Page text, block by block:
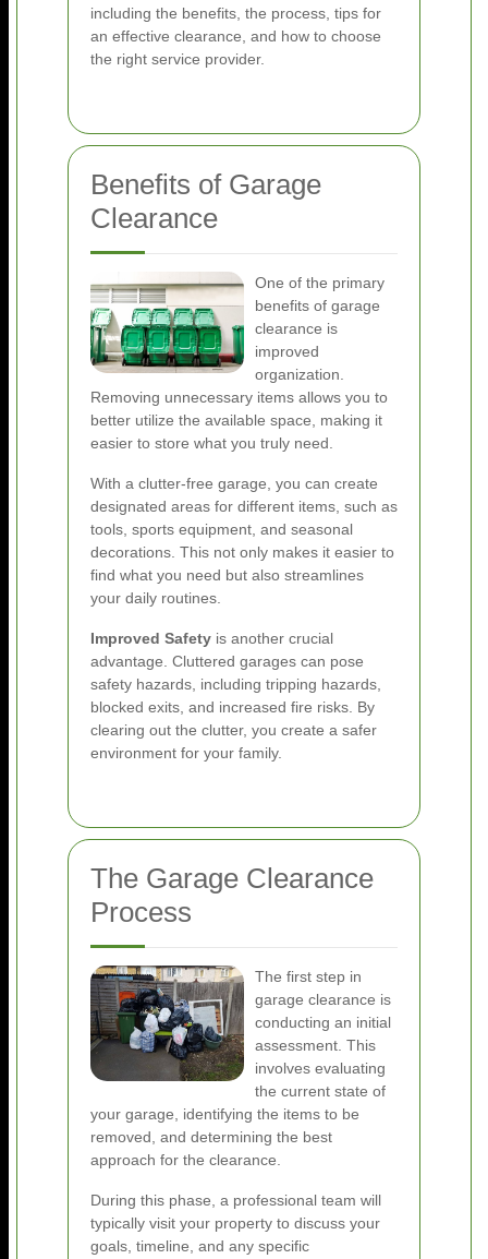
including the benefits, the process, tips for
an effective clearance, and how to choose
the right service provider.
Benefits of Garage
Clearance
One of the primary
benefits of garage
clearance is
improved
organization.
Removing unnecessary items allows you to
better utilize the available space, making it
easier to store what you truly need.
With a clutter-free garage, you can create
designated areas for different items, such as
tools, sports equipment, and seasonal
decorations. This not only makes it easier to
find what you need but also streamlines
your daily routines.
Improved Safety is another crucial
advantage. Cluttered garages can pose
safety hazards, including tripping hazards,
blocked exits, and increased fire risks. By
clearing out the clutter, you create a safer
environment for your family.
The Garage Clearance
Process
The first step in
garage clearance is
conducting an initial
assessment. This
involves evaluating
the current state of
your garage, identifying the items to be
removed, and determining the best
approach for the clearance.
During this phase, a professional team will
typically visit your property to discuss your
goals, timeline, and any specific